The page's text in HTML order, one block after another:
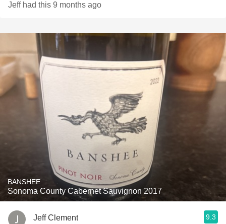
Jeff had this 9 months ago
BANSHEE
Sonoma County Cabernet Sauvignon 2017
Jeff Clement 9.3